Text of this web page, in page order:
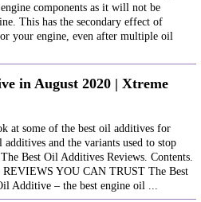
components as it will not be
This has the secondary effect of
your engine, even after multiple oil
in August 2020 | Xtreme
at some of the best oil additives for
and the variants used to stop
Best Oil Additives Reviews. Contents.
YOU CAN TRUST The Best
Additive – the best engine oil ...